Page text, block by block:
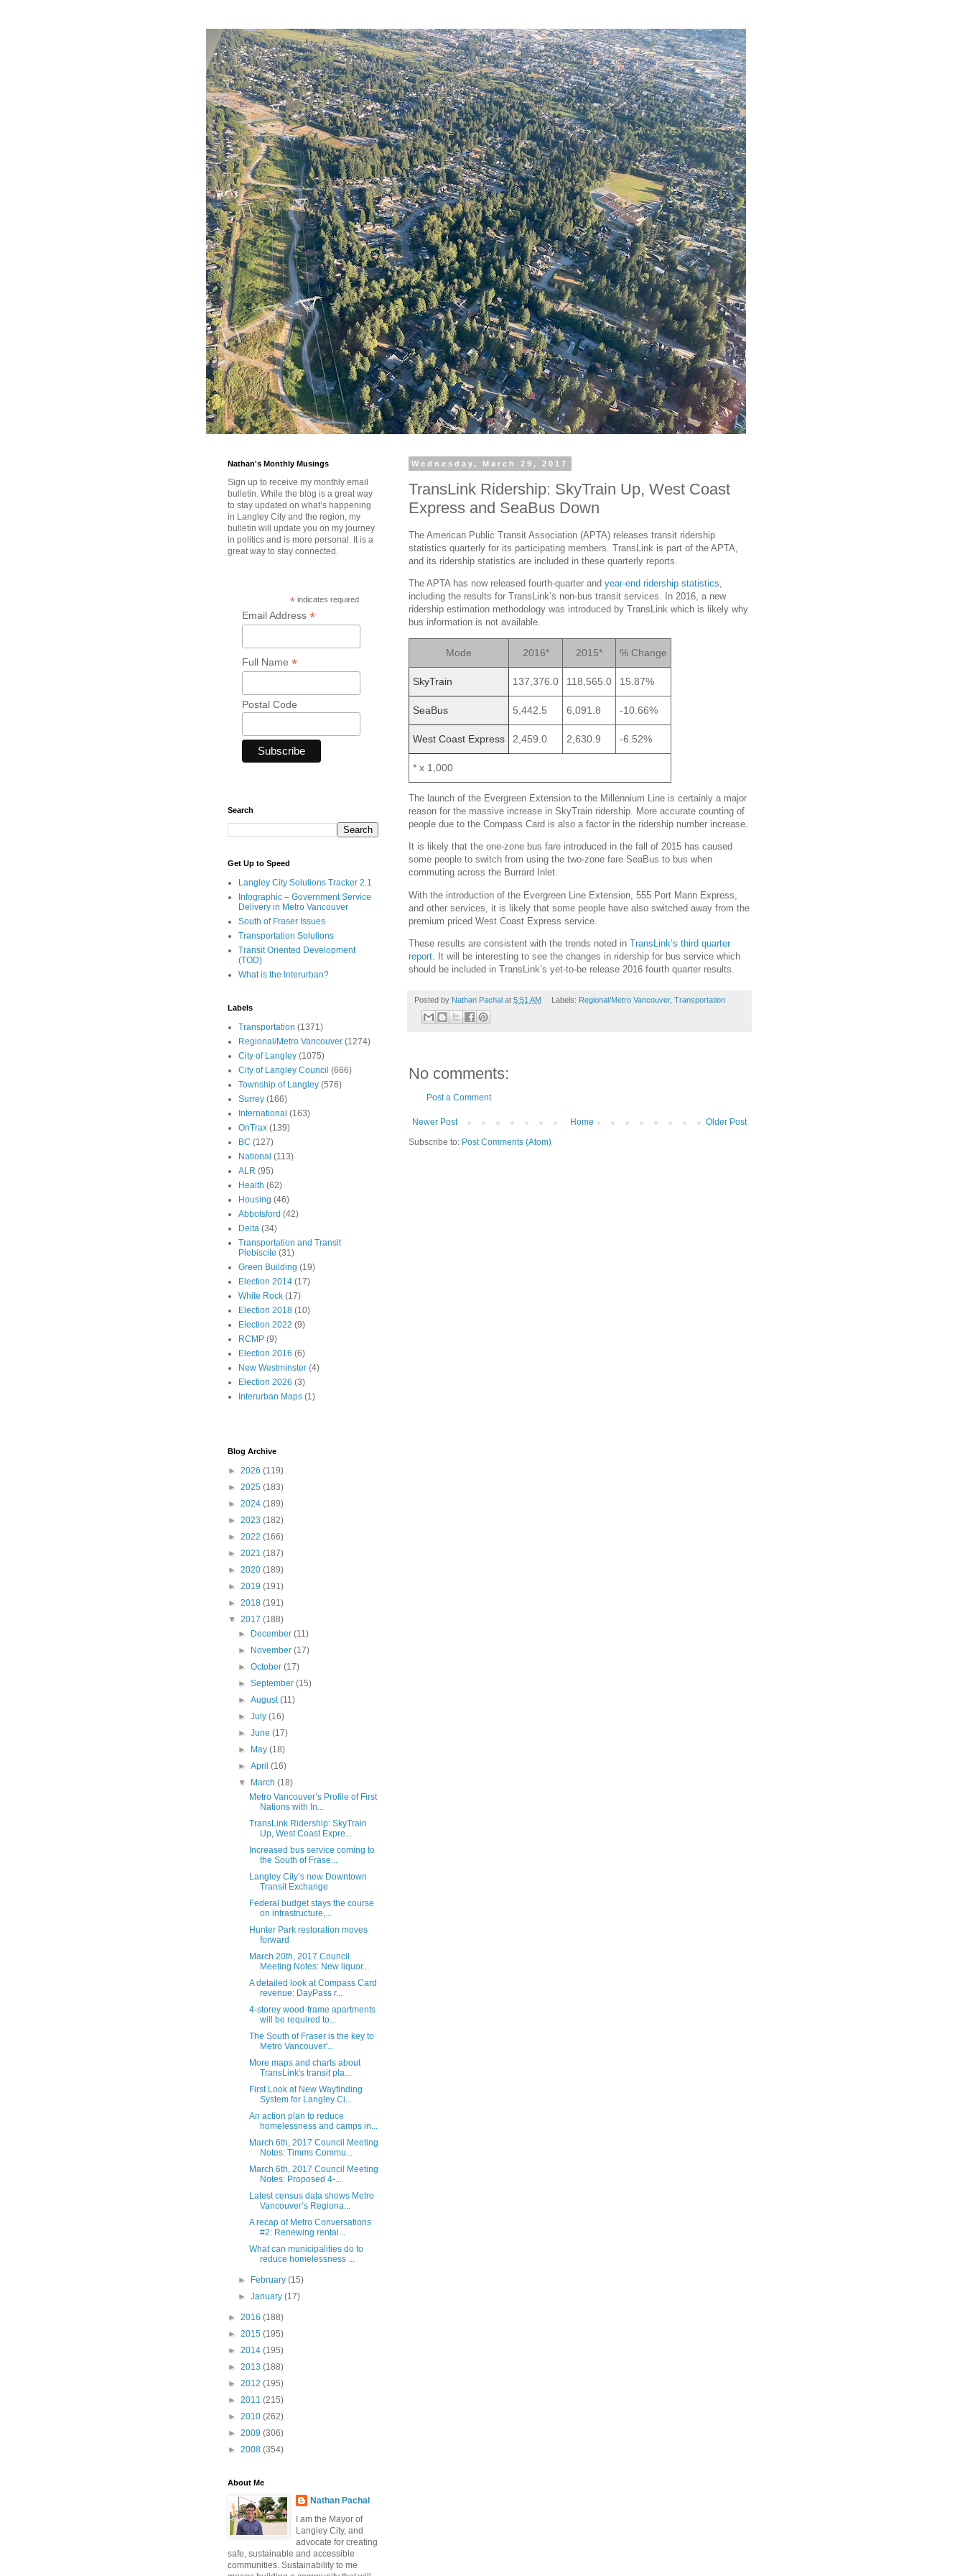
Wednesday, March 29, 2017
TransLink Ridership: SkyTrain Up, West Coast
Express and SeaBus Down
The American Public Transit Association (APTA) releases transit ridership
statistics quarterly for its participating members. TransLink is part of the APTA,
and its ridership statistics are included in these quarterly reports.
The APTA has now released fourth-quarter and year-end ridership statistics
including the results for TransLink’s non-bus transit services. In 2016, a new
ridership estimation methodology was introduced by TransLink which is likely why
bus information is not available.
Mode 2016* 2015* % Change
SkyTrain 137,376.0 118,565.0 15.87%
SeaBus 5,442.5 6,091.8 -10.66%
West Coast Express 2,459.0 2,630.9 -6.52%
* x 1,000
The launch of the Evergreen Extension to the Millennium Line is certainly a major
reason for the massive increase in SkyTrain ridership. More accurate counting of
people due to the Compass Card is also a factor in the ridership number increase.
It is likely that the one-zone bus fare introduced in the fall of 2015 has caused
some people to switch from using the two-zone fare SeaBus to bus when
commuting across the Burrard Inlet.
With the introduction of the Evergreen Line Extension, 555 Port Mann Express,
and other services, it is likely that some people have also switched away from the
premium priced West Coast Express service.
These results are consistent with the trends noted in TransLink’s third quarter
report . It will be interesting to see the changes in ridership for bus service which
should be included in TransLink’s yet-to-be release 2016 fourth quarter results.
Posted by Nathan Pachal at 5:51 AM Labels: Regional/Metro Vancouver, Transportation
No comments:
Post a Comment
Newer Post Older Post
Home
Subscribe to: Post Comments (Atom)
Nathan's Monthly Musings
Sign up to receive my monthly email
bulletin. While the blog is a great way
to stay updated on what’s happening
in Langley City and the region, my
bulletin will update you on my journey
in politics and is more personal. It is a
great way to stay connected.
* indicates required
Email Address *
Full Name *
Postal Code
Search
Get Up to Speed
Langley City Solutions Tracker 2.1
Infographic – Government Service
Delivery in Metro Vancouver
South of Fraser Issues
Transportation Solutions
Transit Oriented Development
(TOD)
What is the Interurban?
Labels
Transportation (1371)
Regional/Metro Vancouver (1274)
City of Langley (1075)
City of Langley Council (666)
Township of Langley (576)
Surrey (166)
International (163)
OnTrax (139)
BC (127)
National (113)
ALR (95)
Health (62)
Housing (46)
Abbotsford (42)
Delta (34)
Transportation and Transit
Plebiscite (31)
Green Building (19)
Election 2014 (17)
White Rock (17)
Election 2018 (10)
Election 2022 (9)
RCMP (9)
Election 2016 (6)
New Westminster (4)
Election 2026 (3)
Interurban Maps (1)
Blog Archive
► 2026 (119)
► 2025 (183)
► 2024 (189)
► 2023 (182)
► 2022 (166)
► 2021 (187)
► 2020 (189)
► 2019 (191)
► 2018 (191)
▼ 2017 (188)
►
December(11)
►
November(17)
►October(17)
►September(15)
►August(11)
►July(16)
►June(17)
►
May(18)
►April(16)
▼
March(18)
Metro Vancouver’s Profile of First
Nations with In...
TransLink Ridership: SkyTrain
Up, West Coast Expre...
Increased bus service coming to
the South of Frase...
Langley City’s new Downtown
Transit Exchange
Federal budget stays the course
on infrastructure,...
Hunter Park restoration moves
forward
March 20th, 2017 Council
Meeting Notes: New liquor...
A detailed look at Compass Card
revenue: DayPass r...
4-storey wood-frame apartments
will be required to...
The South of Fraser is the key to
Metro Vancouver'...
More maps and charts about
TransLink's transit pla...
First Look at New Wayfinding
System for Langley Ci...
An action plan to reduce
homelessness and camps in...
March 6th, 2017 Council Meeting
Notes: Timms Commu...
March 6th, 2017 Council Meeting
Notes: Proposed 4-...
Latest census data shows Metro
Vancouver’s Regiona...
A recap of Metro Conversations
#2: Renewing rental...
What can municipalities do to
reduce homelessness ...
► February(15)
►January(17)
► 2016 (188)
► 2015 (195)
► 2014 (195)
► 2013 (188)
► 2012 (195)
► 2011 (215)
► 2010 (262)
► 2009 (306)
► 2008 (354)
About Me
Nathan Pachal
I am the Mayor of
Langley City, and
advocate for creating
safe, sustainable and accessible
communities. Sustainability to me